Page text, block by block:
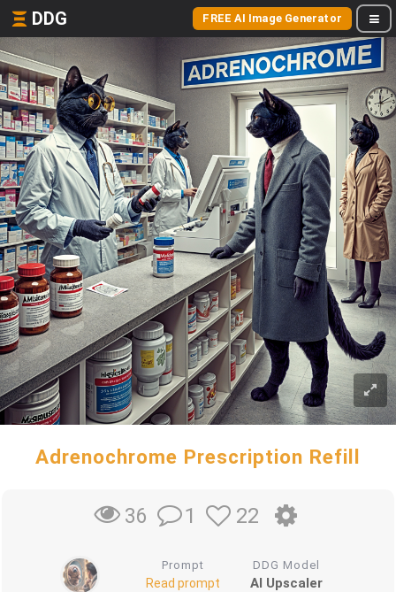
DDG FREE AI Image Generator
Adrenochrome Prescription Refill
36 1 22
Prompt
Read prompt
DDG Model
AI Upscaler